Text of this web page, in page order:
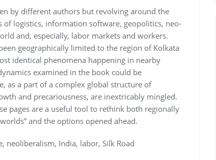
by different authors but revolving around the
logistics, information software, geopolitics, neo-
and, especially, labor markets and workers.
geographically limited to the region of Kolkata
identical phenomena happening in nearby
examined in the book could be
as a part of a complex global structure of
and precariousness, are inextricably mingled.
pages are a useful tool to rethink both regionally
and the options opened ahead.
neoliberalism, India, labor, Silk Road